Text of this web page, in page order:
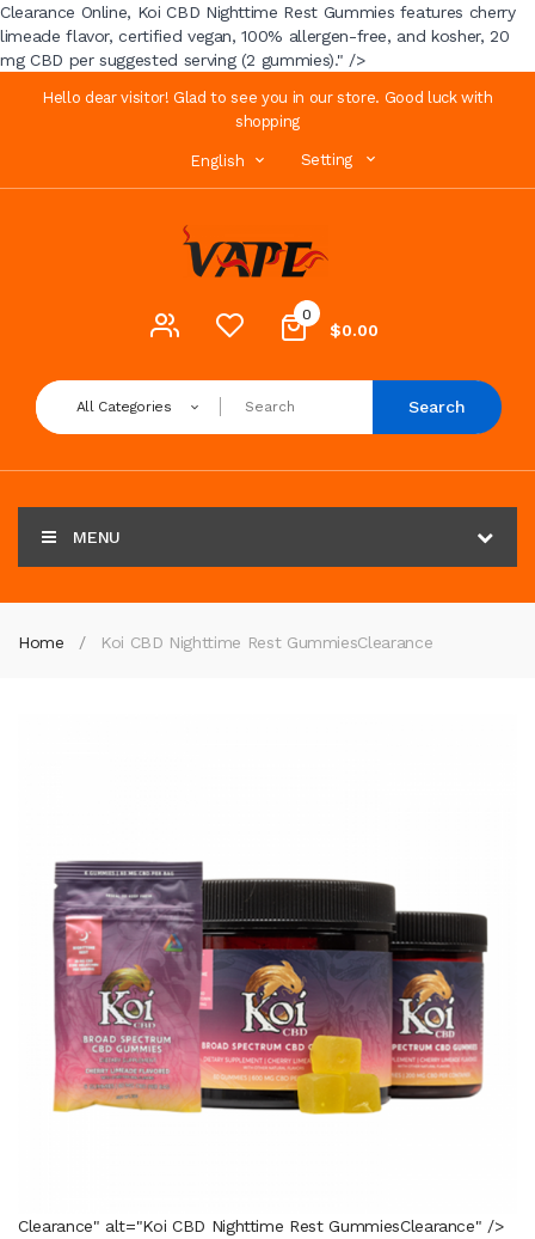
Clearance Online, Koi CBD Nighttime Rest Gummies features cherry
limeade flavor, certified vegan, 100% allergen-free, and kosher, 20
mg CBD per suggested serving (2 gummies)." />
Hello dear visitor! Glad to see you in our store. Good luck with
shopping
English Setting
0
$0.00
All Categories Search
MENU
Home Koi CBD Nighttime Rest GummiesClearance
Clearance" alt="Koi CBD Nighttime Rest GummiesClearance" />